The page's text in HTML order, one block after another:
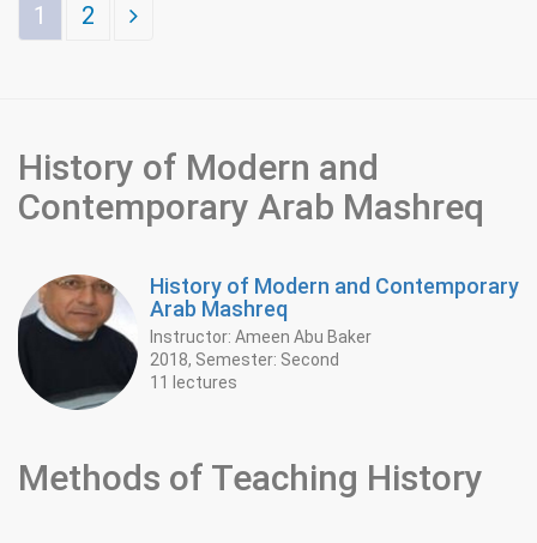
1 2
History of Modern and
Contemporary Arab Mashreq
History of Modern and Contemporary
Arab Mashreq
Instructor: Ameen Abu Baker
2018, Semester: Second
11 lectures
Methods of Teaching History